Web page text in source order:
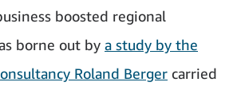
boosted regional
borne out by a study by the
Roland Berger carried